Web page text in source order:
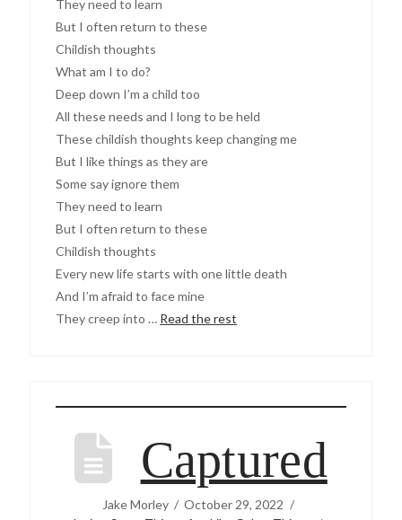
They need to learn
But I often return to these
Childish thoughts
What am I to do?
Deep down I’m a child too
All these needs and I long to be held
These childish thoughts keep changing me
But I like things as they are
Some say ignore them
They need to learn
But I often return to these
Childish thoughts
Every new life starts with one little death
And I’m afraid to face mine
They creep into … Read the rest
Captured
Jake Morley
October 29, 2022